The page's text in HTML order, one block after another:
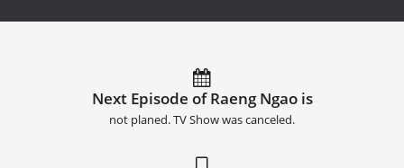
Next Episode of Raeng Ngao is
not planed. TV Show was canceled.